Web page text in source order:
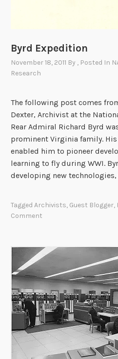
Byrd Expedition
November 18, 2011 By , Posted In
Research
The following post comes
Dexter, Archivist at the
Rear Admiral Richard Byrd
prominent Virginia family.
enabled him to pioneer
learning to fly during WWI.
developing new
TaggedArchivists, Guest Blogger,
Comment